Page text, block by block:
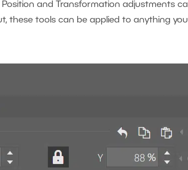
and Transformation adjustments
these tools can be applied to anything